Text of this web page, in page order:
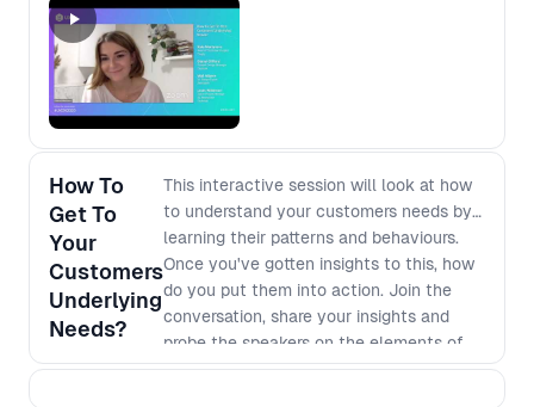
How To
Get To
Your
Customers
Underlying
Needs?
This interactive session will look at how
to understand your customers needs by
learning their patterns and behaviours.
Once you've gotten insights to this, how
do you put them into action. Join the
conversation, share your insights and
probe the speakers on the elements of
their talks that left you wanting more.